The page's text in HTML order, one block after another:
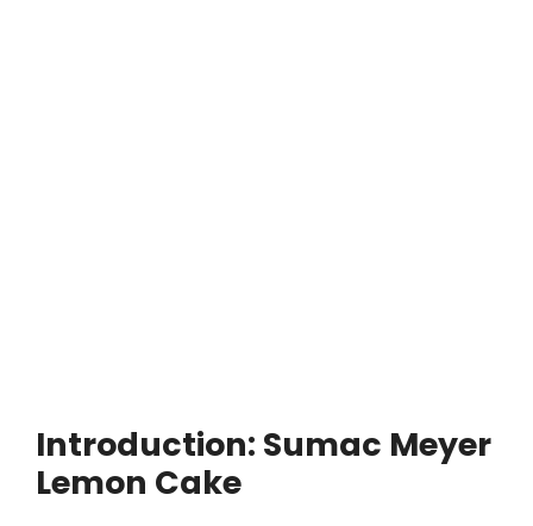
Introduction: Sumac Meyer
Lemon Cake